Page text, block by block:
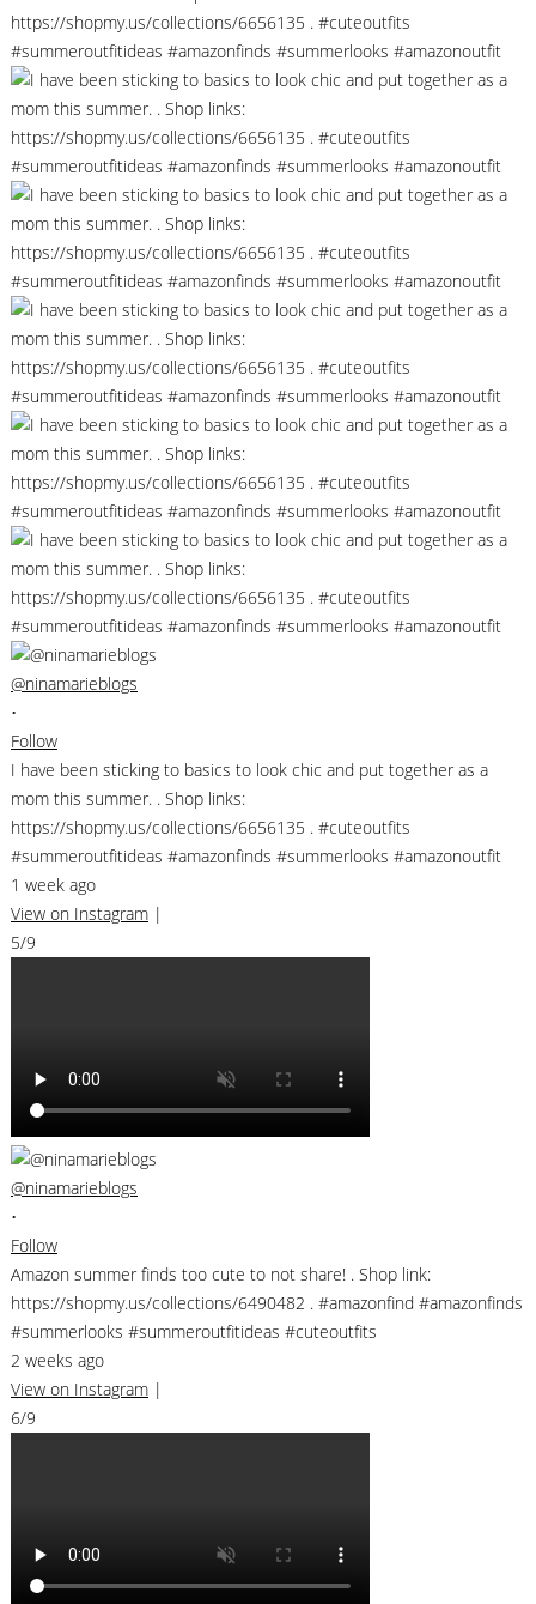
@ninamarieblogs
•
Follow
I have been sticking to basics to look chic and put together as a
mom this summer. . Shop links:
https://shopmy.us/collections/6656135 . #cuteoutfits
#summeroutfitideas #amazonfinds #summerlooks #amazonoutfit
1 week ago
View on Instagram |
5/9
@ninamarieblogs
•
Follow
Amazon summer finds too cute to not share! . Shop link:
https://shopmy.us/collections/6490482 . #amazonfind #amazonfinds
#summerlooks #summeroutfitideas #cuteoutfits
2 weeks ago
View on Instagram |
6/9